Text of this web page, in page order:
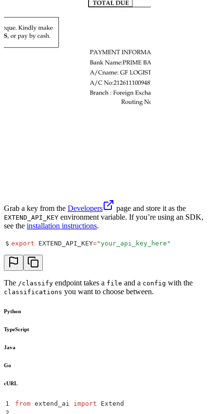
Grab a key from the Developers page and store it as the
EXTEND_API_KEY environment variable. If you’re using an SDK,
see the installation instructions.
$ export EXTEND_API_KEY="your_api_key_here "
The /classify endpoint takes a file and a config with the
classifications you want to choose between.
Python
TypeScript
Java
Go
cURL
1 from extend_ai import Extend